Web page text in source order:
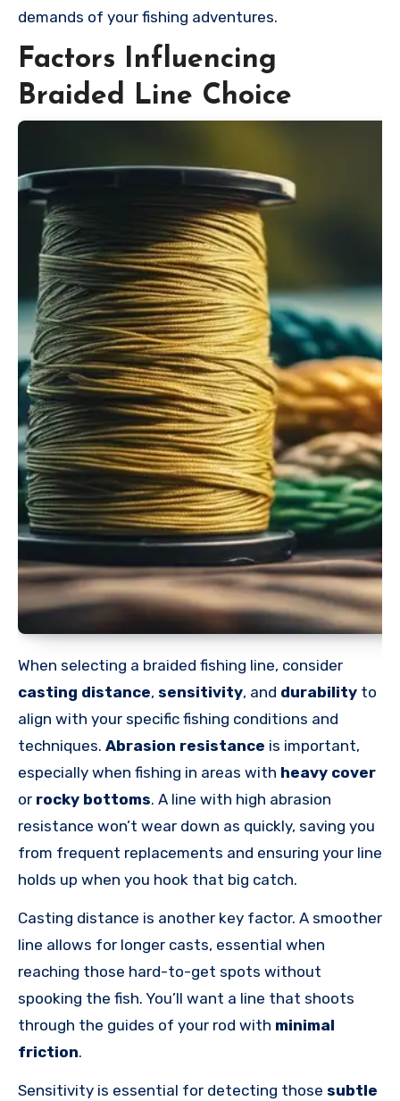
demands of your fishing adventures.
Factors Influencing
Braided Line Choice
When selecting a braided fishing line, consider
casting distance, sensitivity, and durability to
align with your specific fishing conditions and
techniques. Abrasion resistance is important,
especially when fishing in areas with heavy cover
or rocky bottoms. A line with high abrasion
resistance won’t wear down as quickly, saving you
from frequent replacements and ensuring your line
holds up when you hook that big catch.
Casting distance is another key factor. A smoother
line allows for longer casts, essential when
reaching those hard-to-get spots without
spooking the fish. You’ll want a line that shoots
through the guides of your rod with minimal
friction.
Sensitivity is essential for detecting those subtle